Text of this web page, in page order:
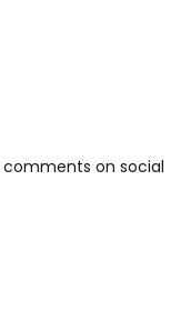
comments on social